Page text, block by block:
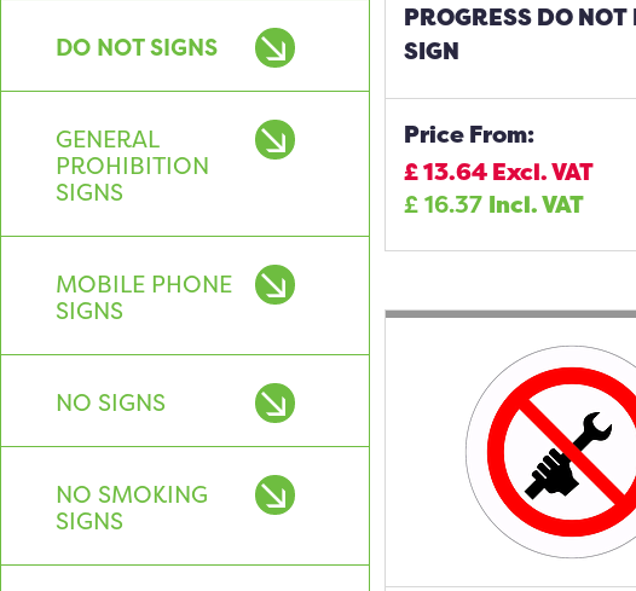
DO NOT SIGNS
GENERAL
PROHIBITION
SIGNS
MOBILE PHONE
SIGNS
NO SIGNS
NO SMOKING
SIGNS
PROGRESS DO NOT
SIGN
Price From:
£13.64 Excl. VAT
£16.37 Incl. VAT